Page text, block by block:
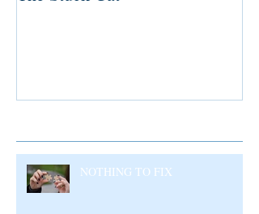
NOTHING TO FIX